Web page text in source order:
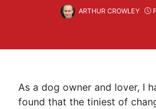
ARTHUR CROWLEY
As a dog owner and lover, I
found that the tiniest of